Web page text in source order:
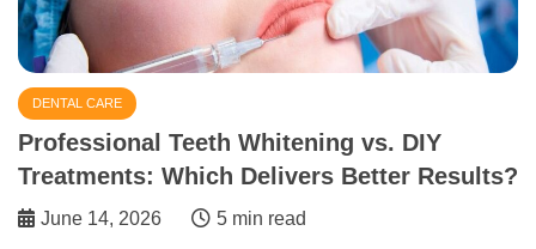
DENTAL CARE
Professional Teeth Whitening vs. DIY
Treatments: Which Delivers Better Results?
June 14, 2026 5 min read